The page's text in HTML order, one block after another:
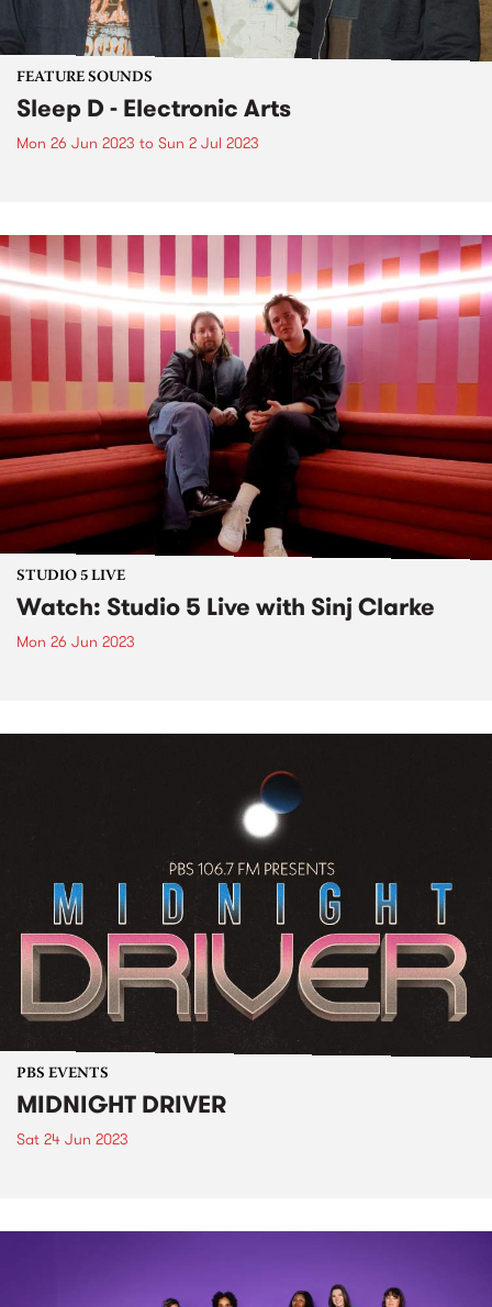
FEATURE SOUNDS
Sleep D - Electronic Arts
Mon 26 Jun 2023 to Sun 2 Jul 2023
STUDIO 5 LIVE
Watch: Studio 5 Live with Sinj Clarke
Mon 26 Jun 2023
PBS EVENTS
MIDNIGHT DRIVER
Sat 24 Jun 2023